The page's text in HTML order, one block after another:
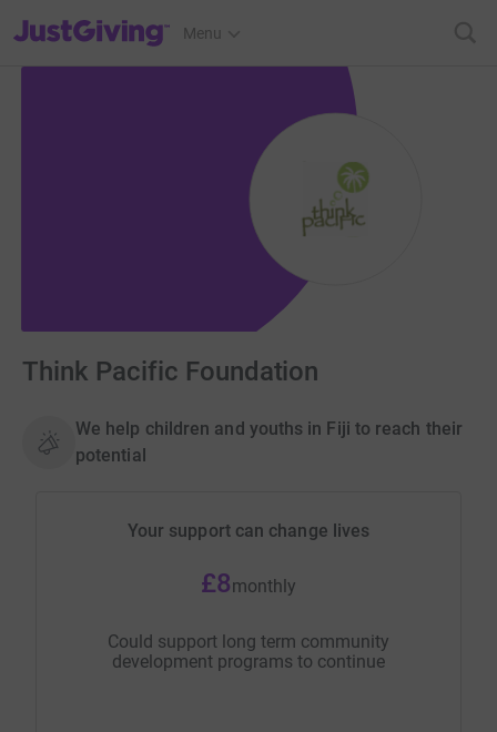
JustGiving’s homepage
Menu
Think Pacific Foundation
We help children and youths in Fiji to reach their
potential
Your support can change lives
£8monthly
Could support long term community
development programs to continue